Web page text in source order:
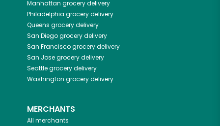
Manhattan grocery delivery
Philadelphia grocery delivery
Queens grocery delivery
San Diegogrocery delivery
San Franciscogrocery delivery
San Josegrocery delivery
Seattlegrocery delivery
Washington grocery delivery
MERCHANTS
All merchants